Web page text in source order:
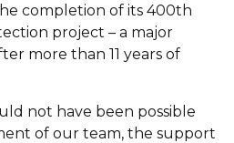
completion of its 400th
project – a major
more than 11 years of
not have been possible
of our team, the support